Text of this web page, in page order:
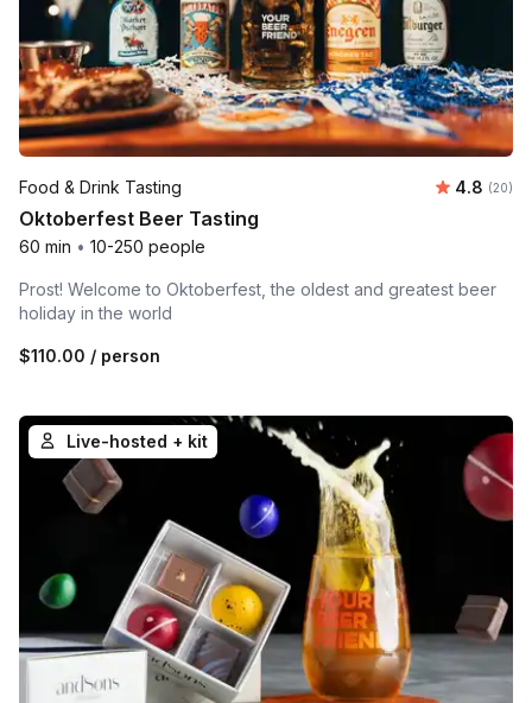
Food & Drink Tasting Average
4.8 (20)
Oktoberfest Beer Tasting
60 min • 10-250 people
Prost! Welcome to Oktoberfest, the oldest and greatest beer
holiday in the world
$110.00 / person
Live-hosted + kit